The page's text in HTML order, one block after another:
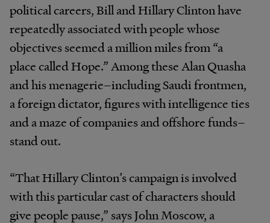
political careers, Bill and Hillary Clinton have
repeatedly associated with people whose
objectives seemed a million miles from “a
place called Hope.” Among these Alan Quasha
and his menagerie–including Saudi frontmen,
a foreign dictator, figures with intelligence ties
and a maze of companies and offshore funds–
stand out.
“That Hillary Clinton’s campaign is involved
with this particular cast of characters should
give people pause,” says John Moscow, a